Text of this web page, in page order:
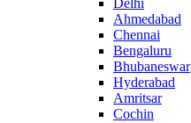
Delhi
Ahmedabad
Chennai
Bengaluru
Bhubaneswar
Hyderabad
Amritsar
Cochin